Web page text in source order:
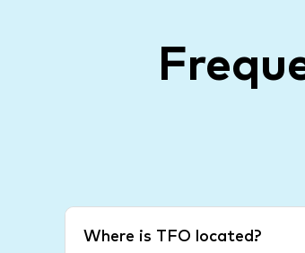
Where is TFO located?